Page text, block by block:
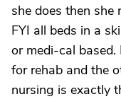
she does then she
FYI all beds in a
or medi-cal
for rehab and the
nursing is exactly